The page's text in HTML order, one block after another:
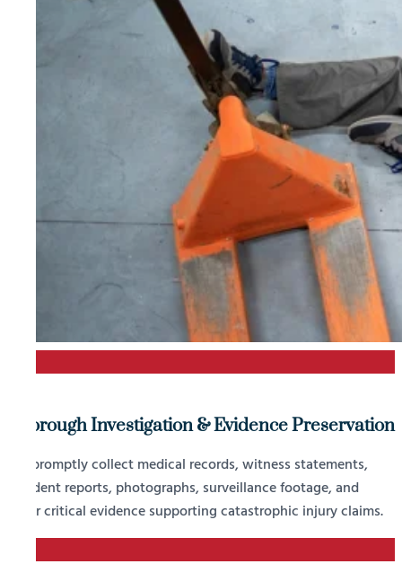
Thorough Investigation & Evidence Preservation
We promptly collect medical records, witness statements,
accident reports, photographs, surveillance footage, and
other critical evidence supporting catastrophic injury claims.